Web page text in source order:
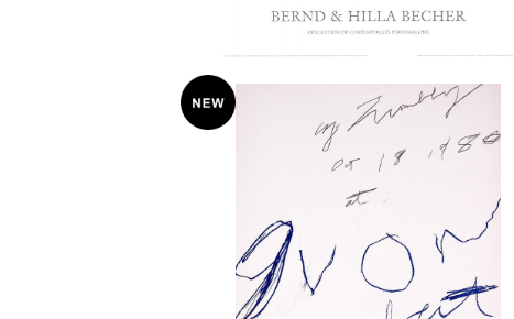
Cy Twombly / YVON LAMBERT ポスタ
ー 1980
¥75,000